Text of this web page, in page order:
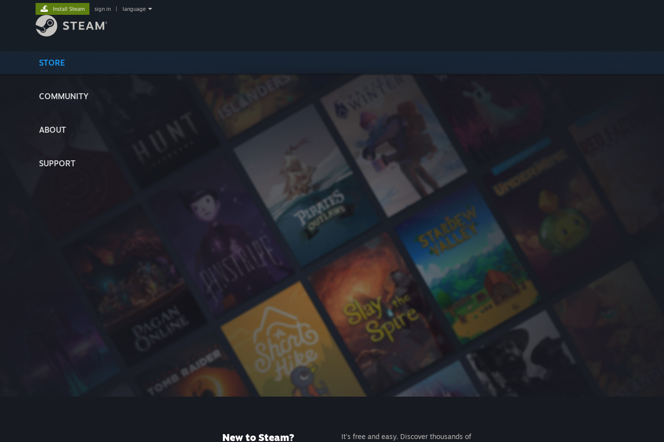
STORE
COMMUNITY
ABOUT
SUPPORT
Install Steam sign in language
New to Steam?
It's free and easy. Discover thousands of